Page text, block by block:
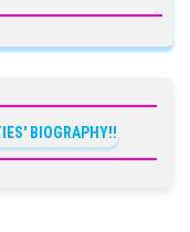
BIOGRAPHY!!